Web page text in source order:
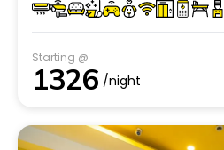
or the locality itself, The
without stressing much about
minutes' walk takes you to
chowpatty, and the ever-
Starting @
1326 /night